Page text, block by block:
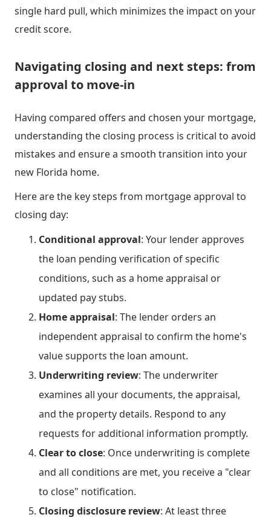
single hard pull, which minimizes the impact on your
credit score.
Navigating closing and next steps: from
approval to move-in
Having compared offers and chosen your mortgage,
understanding the closing process is critical to avoid
mistakes and ensure a smooth transition into your
new Florida home.
Here are the key steps from mortgage approval to
closing day:
Conditional approval: Your lender approves
the loan pending verification of specific
conditions, such as a home appraisal or
updated pay stubs.
Home appraisal: The lender orders an
independent appraisal to confirm the home's
value supports the loan amount.
Underwriting review: The underwriter
examines all your documents, the appraisal,
and the property details. Respond to any
requests for additional information promptly.
Clear to close: Once underwriting is complete
and all conditions are met, you receive a "clear
to close" notification.
Closing disclosure review: At least three